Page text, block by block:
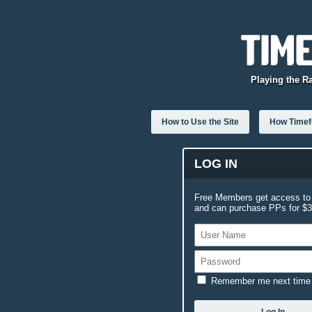
Playing the
How to Use the Site How
LOG IN
Free Members get access
and can purchase PPs for
Remember me next time